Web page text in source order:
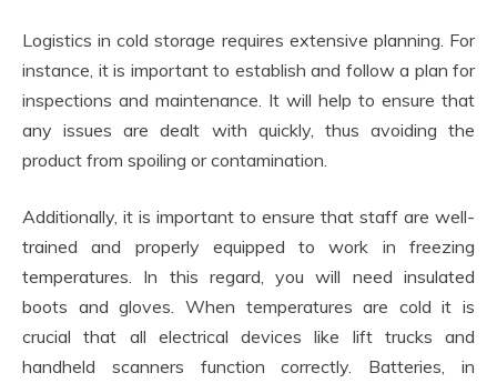
Logistics in cold storage requires extensive planning. For
instance, it is important to establish and follow a plan for
inspections and maintenance. It will help to ensure that
any issues are dealt with quickly, thus avoiding the
product from spoiling or contamination.
Additionally, it is important to ensure that staff are well-
trained and properly equipped to work in freezing
temperatures. In this regard, you will need insulated
boots and gloves. When temperatures are cold it is
crucial that all electrical devices like lift trucks and
handheld scanners function correctly. Batteries, in